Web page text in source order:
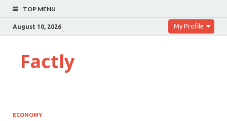
TOP MENU
August 10, 2026 My Profile
Factly
ECONOMY